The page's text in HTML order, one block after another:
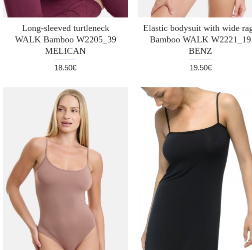
Long-sleeved turtleneck
WALK Bamboo W2205_39
MELICAN
18.50€
Elastic bodysuit with wide
Bamboo WALK W2221_19
BENZ
19.50€